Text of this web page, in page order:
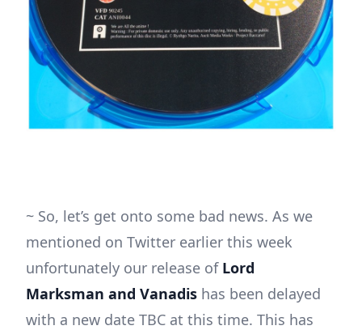
~ So, let’s get onto some bad news. As we
mentioned on Twitter earlier this week
unfortunately our release of Lord
Marksman and Vanadis has been delayed
with a new date TBC at this time. This has